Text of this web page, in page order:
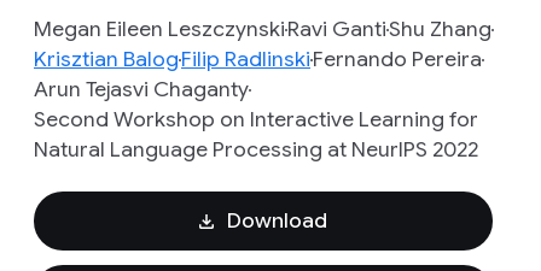
Megan Eileen LeszczynskiRavi GantiShu Zhang
Krisztian BalogFilip RadlinskiFernando Pereira
Arun Tejasvi Chaganty
Second Workshop on Interactive Learning for
Natural Language Processing at NeurIPS 2022
Download